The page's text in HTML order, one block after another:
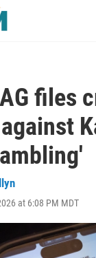
files
at 6:08 PM MDT